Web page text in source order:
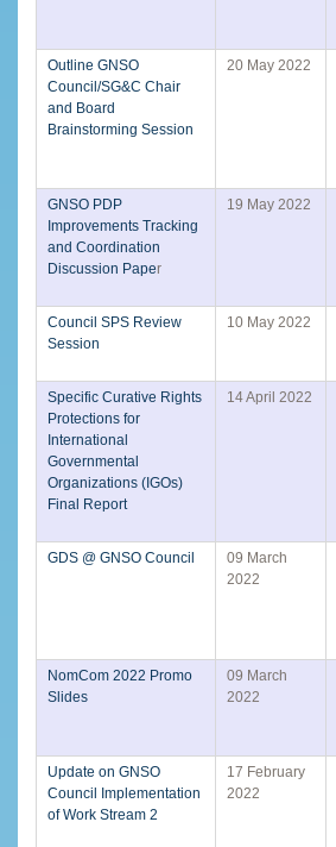
Outline GNSO
Council/SG&C Chair
and Board
Brainstorming Session
20 May 2022
GNSO PDP
Improvements Tracking
and Coordination
Discussion Paper
19 May 2022
Council SPS Review
Session
10 May 2022
Specific Curative Rights
Protections for
International
Governmental
Organizations (IGOs)
Final Report
14 April 2022
GDS @ GNSO Council
09 March
2022
NomCom 2022 Promo
Slides
09 March
2022
Update on GNSO
Council Implementation
of Work Stream 2
17 February
2022